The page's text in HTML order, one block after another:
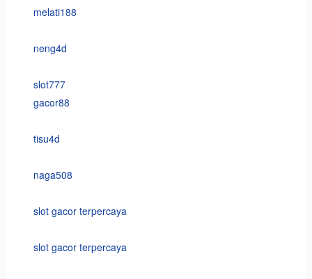
melati188
neng4d
slot777
gacor88
tisu4d
naga508
slot gacor terpercaya
slot gacor terpercaya